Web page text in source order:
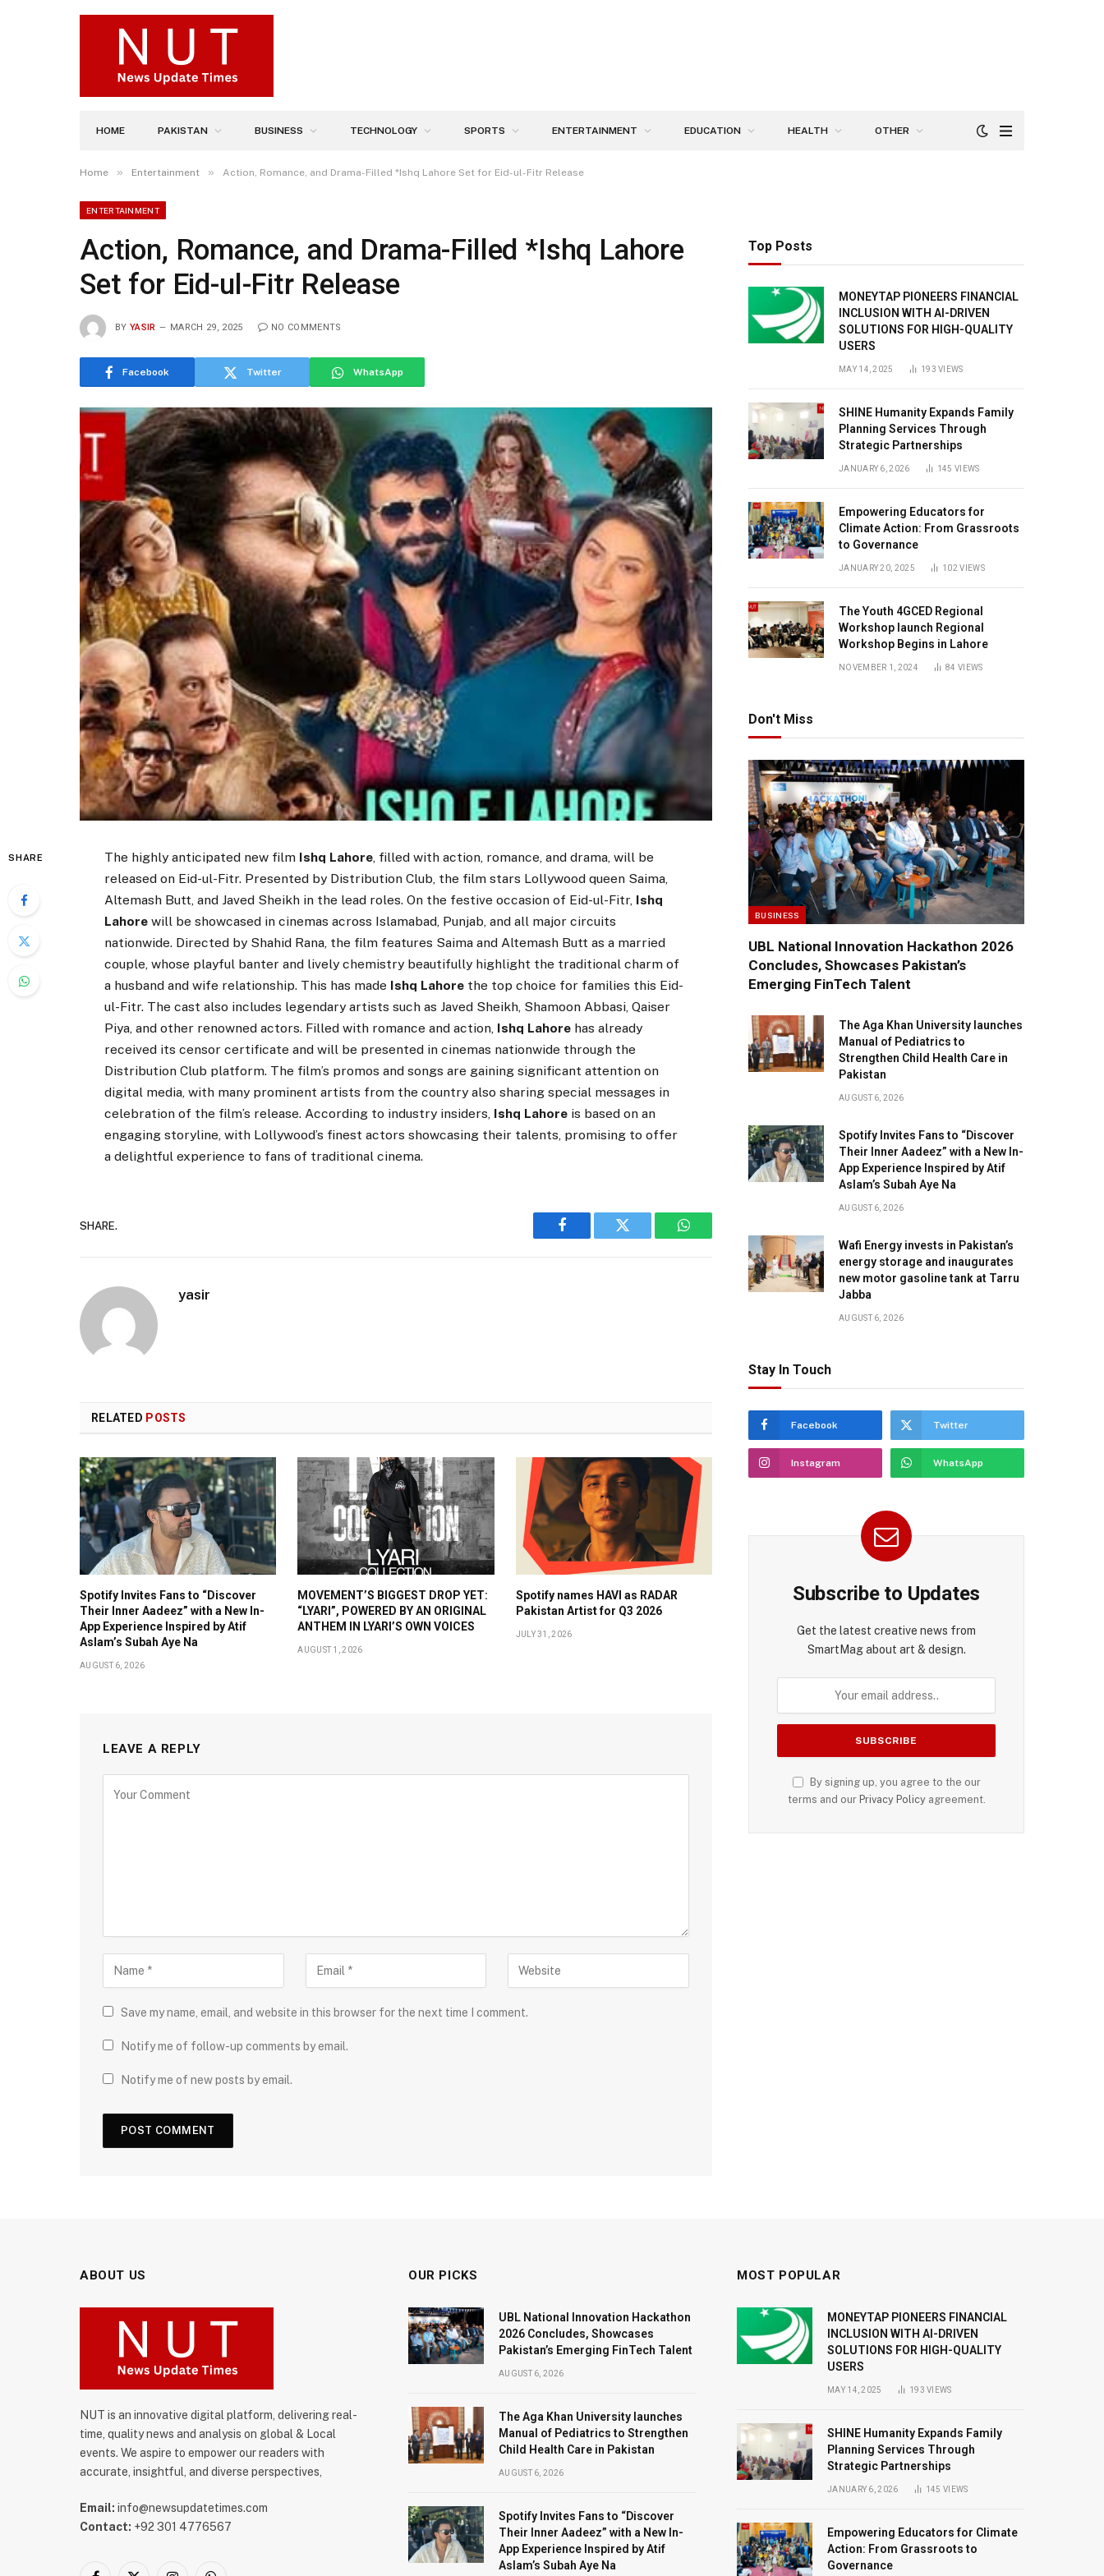
HOME PAKISTAN BUSINESS TECHNOLOGY SPORTS ENTERTAINMENT EDUCATION HEALTH OTHER
Home » Entertainment » Action, Romance, and Drama-Filled *Ishq Lahore Set for Eid-ul-Fitr Release
ENTERTAINMENT
Action, Romance, and Drama-Filled *Ishq Lahore
Set for Eid-ul-Fitr Release
BY YASIR MARCH 29, 2025 NO COMMENTS
Facebook Twitter WhatsApp
SHARE The highly anticipated new film Ishq Lahore, filled with action, romance, and drama, will be
released on Eid-ul-Fitr. Presented by Distribution Club, the film stars Lollywood queen Saima,
Altemash Butt, and Javed Sheikh in the lead roles. On the festive occasion of Eid-ul-Fitr, Ishq
Lahore will be showcased in cinemas across Islamabad, Punjab, and all major circuits
nationwide. Directed by Shahid Rana, the film features Saima and Altemash Butt as a married
couple, whose playful banter and lively chemistry beautifully highlight the traditional charm of
a husband and wife relationship. This has made Ishq Lahore the top choice for families this Eid-
ul-Fitr. The cast also includes legendary artists such as Javed Sheikh, Shamoon Abbasi, Qaiser
Piya, and other renowned actors. Filled with romance and action, Ishq Lahore has already
received its censor certificate and will be presented in cinemas nationwide through the
Distribution Club platform. The film’s promos and songs are gaining significant attention on
digital media, with many prominent artists from the country also sharing special messages in
celebration of the film’s release. According to industry insiders, Ishq Lahore is based on an
engaging storyline, with Lollywood’s finest actors showcasing their talents, promising to offer
a delightful experience to fans of traditional cinema.
SHARE.
Facebook Twitter WhatsApp
yasir
RELATED POSTS
Spotify Invites Fans to “Discover
Their Inner Aadeez” with a New In-
App Experience Inspired by Atif
Aslam’s Subah Aye Na
AUGUST 6, 2026
MOVEMENT’S BIGGEST DROP YET:
“LYARI”, POWERED BY AN ORIGINAL
ANTHEM IN LYARI’S OWN VOICES
AUGUST 1, 2026
Spotify names HAVI as RADAR
Pakistan Artist for Q3 2026
JULY 31, 2026
LEAVE A REPLY
Save my name, email, and website in this browser for the next time I comment.
Notify me of follow-up comments by email.
Notify me of new posts by email.
Top Posts
MONEYTAP PIONEERS FINANCIAL
INCLUSION WITH AI-DRIVEN
SOLUTIONS FOR HIGH-QUALITY
USERS
MAY 14, 2025 193VIEWS
SHINE Humanity Expands Family
Planning Services Through
Strategic Partnerships
JANUARY 6, 2026 145VIEWS
Empowering Educators for
Climate Action: From Grassroots
to Governance
JANUARY 20, 2025 102VIEWS
The Youth 4GCED Regional
Workshop launch Regional
Workshop Begins in Lahore
NOVEMBER 1, 2024 84VIEWS
Don't Miss
BUSINESS
UBL National Innovation Hackathon 2026
Concludes, Showcases Pakistan’s
Emerging FinTech Talent
The Aga Khan University launches
Manual of Pediatrics to
Strengthen Child Health Care in
Pakistan
AUGUST 6, 2026
Spotify Invites Fans to “Discover
Their Inner Aadeez” with a New In-
App Experience Inspired by Atif
Aslam’s Subah Aye Na
AUGUST 6, 2026
Wafi Energy invests in Pakistan’s
energy storage and inaugurates
new motor gasoline tank at Tarru
Jabba
AUGUST 6, 2026
Stay In Touch
Facebook Twitter
Instagram WhatsApp
Subscribe to Updates
Get the latest creative news from
SmartMag about art & design.
By signing up, you agree to the our
terms and our Privacy Policyagreement.
ABOUT US
NUT is an innovative digital platform, delivering real-
time, quality news and analysis on global & Local
events. We aspire to empower our readers with
accurate, insightful, and diverse perspectives,
Email: info@newsupdatetimes.com
Contact: +92 301 4776567
OUR PICKS
UBL National Innovation Hackathon
2026 Concludes, Showcases
Pakistan’s Emerging FinTech Talent
AUGUST 6, 2026
The Aga Khan University launches
Manual of Pediatrics to Strengthen
Child Health Care in Pakistan
AUGUST 6, 2026
Spotify Invites Fans to “Discover
Their Inner Aadeez” with a New In-
App Experience Inspired by Atif
Aslam’s Subah Aye Na
MOST POPULAR
MONEYTAP PIONEERS FINANCIAL
INCLUSION WITH AI-DRIVEN
SOLUTIONS FOR HIGH-QUALITY
USERS
MAY 14, 2025 193VIEWS
SHINE Humanity Expands Family
Planning Services Through
Strategic Partnerships
JANUARY 6, 2026 145VIEWS
Empowering Educators for Climate
Action: From Grassroots to
Governance